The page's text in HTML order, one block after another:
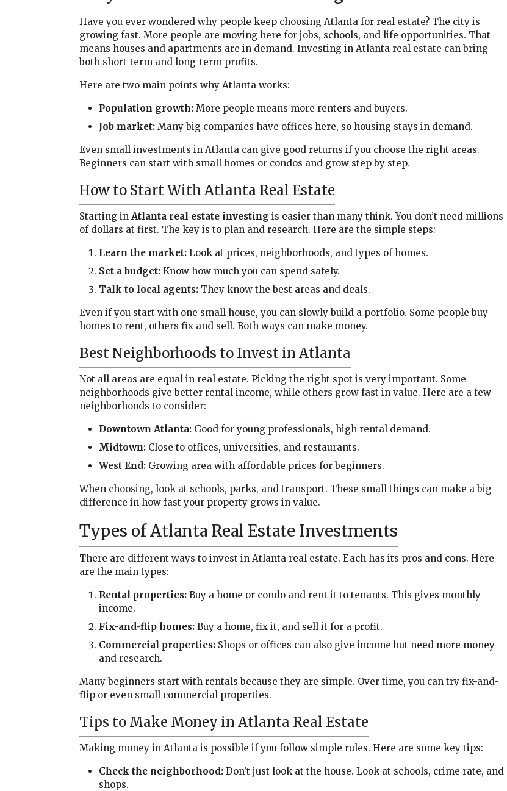
Have you ever wondered why people keep choosing Atlanta for real estate? The city is
growing fast. More people are moving here for jobs, schools, and life opportunities. That
means houses and apartments are in demand. Investing in Atlanta real estate can bring
both short-term and long-term profits.
Here are two main points why Atlanta works:
Population growth: More people means more renters and buyers.
Job market: Many big companies have offices here, so housing stays in demand.
Even small investments in Atlanta can give good returns if you choose the right areas.
Beginners can start with small homes or condos and grow step by step.
How to Start With Atlanta Real Estate
Starting in Atlanta real estate investing is easier than many think. You don’t need millions
of dollars at first. The key is to plan and research. Here are the simple steps:
Learn the market: Look at prices, neighborhoods, and types of homes.
Set a budget: Know how much you can spend safely.
Talk to local agents: They know the best areas and deals.
Even if you start with one small house, you can slowly build a portfolio. Some people buy
homes to rent, others fix and sell. Both ways can make money.
Best Neighborhoods to Invest in Atlanta
Not all areas are equal in real estate. Picking the right spot is very important. Some
neighborhoods give better rental income, while others grow fast in value. Here are a few
neighborhoods to consider:
Downtown Atlanta: Good for young professionals, high rental demand.
Midtown: Close to offices, universities, and restaurants.
West End: Growing area with affordable prices for beginners.
When choosing, look at schools, parks, and transport. These small things can make a big
difference in how fast your property grows in value.
Types of Atlanta Real Estate Investments
There are different ways to invest in Atlanta real estate. Each has its pros and cons. Here
are the main types:
Rental properties: Buy a home or condo and rent it to tenants. This gives monthly
income.
Fix-and-flip homes: Buy a home, fix it, and sell it for a profit.
Commercial properties: Shops or offices can also give income but need more money
and research.
Many beginners start with rentals because they are simple. Over time, you can try fix-and-
flip or even small commercial properties.
Tips to Make Money in Atlanta Real Estate
Making money in Atlanta is possible if you follow simple rules. Here are some key tips:
Check the neighborhood: Don’t just look at the house. Look at schools, crime rate, and
shops.